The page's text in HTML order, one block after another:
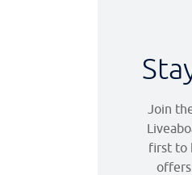
Join
first to